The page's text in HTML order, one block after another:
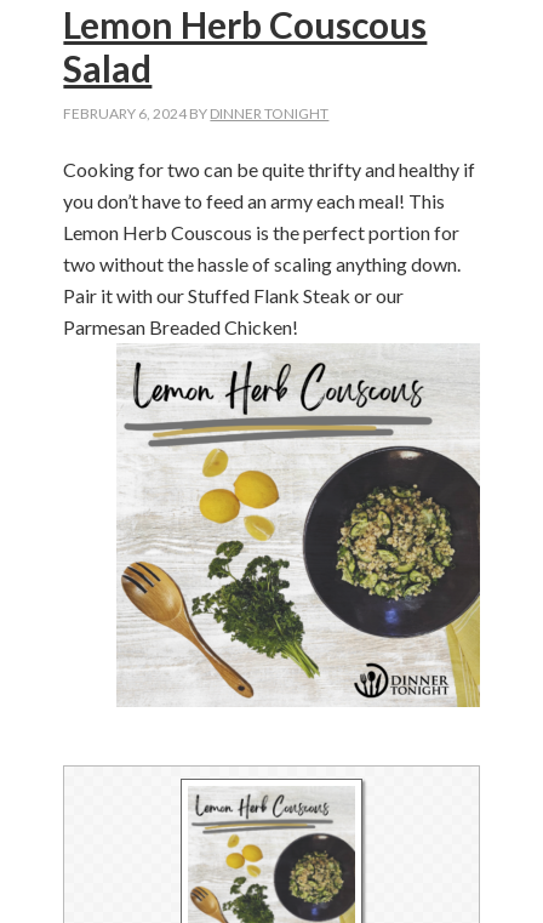
Lemon Herb Couscous
Salad
FEBRUARY 6, 2024 BY DINNER TONIGHT
Cooking for two can be quite thrifty and healthy if
you don’t have to feed an army each meal! This
Lemon Herb Couscous is the perfect portion for
two without the hassle of scaling anything down.
Pair it with our Stuffed Flank Steak or our
Parmesan Breaded Chicken!